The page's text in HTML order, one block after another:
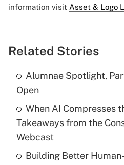
information visit Asset & Logo
Related Stories
Alumnae Spotlight,
Open
When AI Compresses
Takeaways from the
Webcast
Building Better